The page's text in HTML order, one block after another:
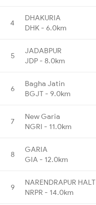
4
DHAKURIA
DHK - 6.0km
5
JADABPUR
JDP - 8.0km
6
Bagha Jatin
BGJT - 9.0km
7
New Garia
NGRI - 11.0km
8
GARIA
GIA - 12.0km
9
NARENDRAPUR HALT
NRPR - 14.0km